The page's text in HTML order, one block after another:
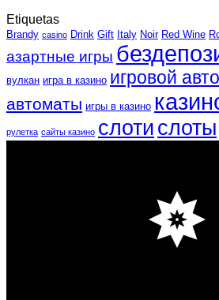
Etiquetas
Brandy casino Drink Gift Italy Noir Red Wine
азартные игры
вулкан игра в казино игровой
автоматы игры в казино
рулетка сайты казино слотислоты